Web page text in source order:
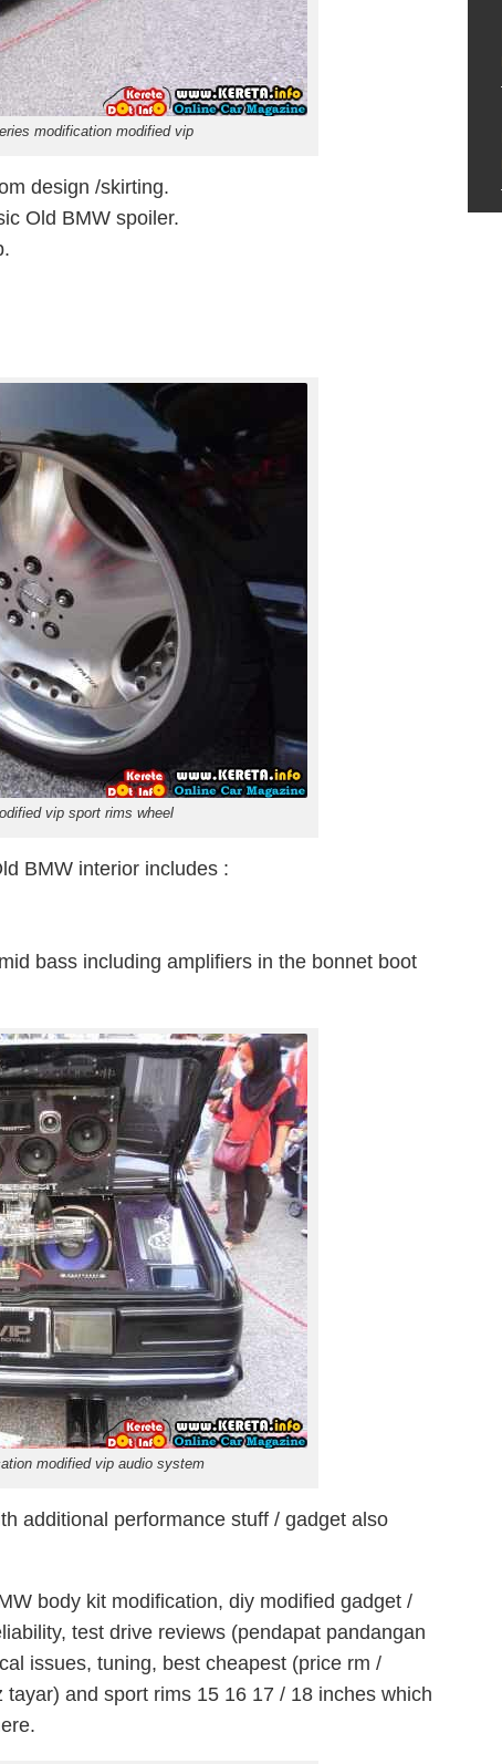
modification modified vip
design /skirting.
Old BMW spoiler.
vip sport rims wheel
BMW interior includes :
bass including amplifiers in the bonnet boot
modified vip audio system
additional performance stuff / gadget also
body kit modification, diy modified gadget /
test drive reviews (pendapat pandangan
issues, tuning, best cheapest (price rm /
and sport rims 15 16 17 / 18 inches which